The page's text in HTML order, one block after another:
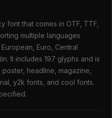
font that comes in OTF, TTF,
multiple languages
Euro, Central
It includes 197 glyphs and is
headline, magazine,
y2k fonts, and cool fonts.